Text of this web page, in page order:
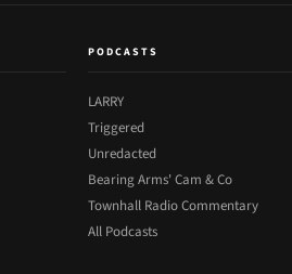
PODCASTS
LARRY
Triggered
Unredacted
Bearing Arms' Cam & Co
Townhall Radio Commentary
All Podcasts